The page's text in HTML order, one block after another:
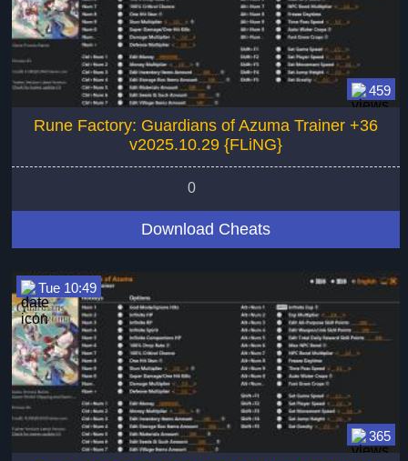
459
Rune Factory: Guardians of Azuma Trainer +36
v2025.10.29 {FLiNG}
0
Download Cheats
365
Tue 10:49